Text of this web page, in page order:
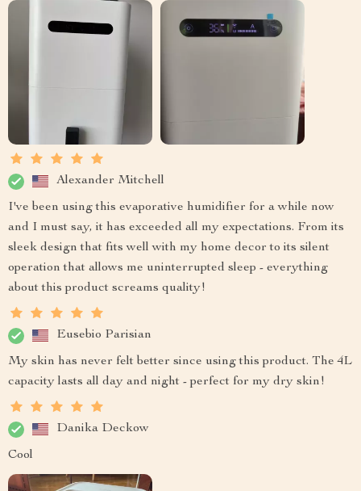
Alexander Mitchell
I've been using this evaporative humidifier for a while now
and I must say, it has exceeded all my expectations. From its
sleek design that fits well with my home decor to its silent
operation that allows me uninterrupted sleep - everything
about this product screams quality!
Eusebio Parisian
My skin has never felt better since using this product. The 4L
capacity lasts all day and night - perfect for my dry skin!
Danika Deckow
Cool